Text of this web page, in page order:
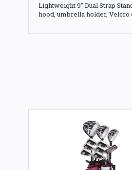
Lightweight 9" Dual Strap
hood, umbrella holder,